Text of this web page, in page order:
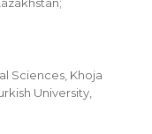
Sciences, Khoja
University,